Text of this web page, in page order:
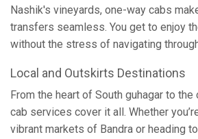
Nashik's vineyards, one-way cabs
transfers seamless. You get to enjoy
without the stress of navigating
Local and Outskirts Destinations
From the heart of South guhagar to
cab services cover it all. Whether
vibrant markets of Bandra or heading